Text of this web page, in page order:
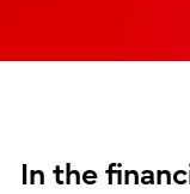
In the